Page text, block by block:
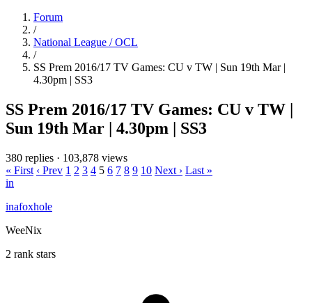
Forum
/
National League / OCL
/
SS Prem 2016/17 TV Games: CU v TW | Sun 19th Mar |
4.30pm | SS3
SS Prem 2016/17 TV Games: CU v TW |
Sun 19th Mar | 4.30pm | SS3
380 replies · 103,878 views
« First ‹ Prev 1 2 3 4 5 6 7 8 9 10 Next › Last »
in
inafoxhole
WeeNix
2 rank stars